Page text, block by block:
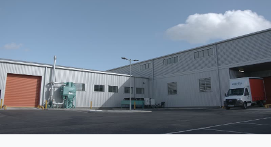
Design Advice
MACHINING AND
SPECIALISTS
SEE THE FULL VIDEO